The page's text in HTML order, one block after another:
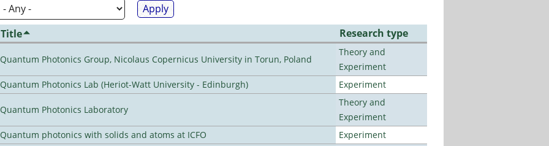
Title Research type
Quantum Photonics Group, Nicolaus Copernicus University in Torun, Poland
Theory and
Experiment
Quantum Photonics Lab (Heriot-Watt University - Edinburgh)
Experiment
Quantum Photonics Laboratory
Theory and
Experiment
Quantum photonics with solids and atoms at ICFO
Experiment